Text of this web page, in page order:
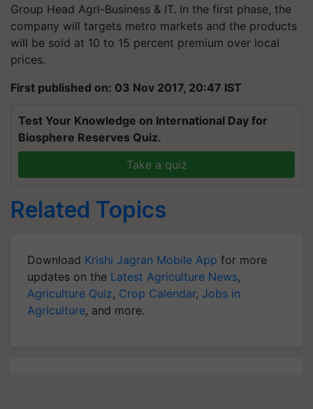
Group Head Agri-Business & IT. In the first phase, the
company will targets metro markets and the products
will be sold at 10 to 15 percent premium over local
prices.
First published on: 03 Nov 2017, 20:47 IST
Test Your Knowledge on International Day for
Biosphere Reserves Quiz.
Take a quiz
Related Topics
Download Krishi Jagran Mobile App for more
updates on the Latest Agriculture News,
Agriculture Quiz, Crop Calendar, Jobs in
Agriculture, and more.